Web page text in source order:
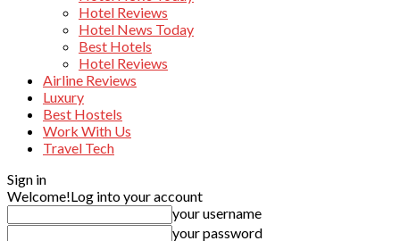
Hotel Reviews
Hotel News Today
Best Hotels
Hotel Reviews
Airline Reviews
Luxury
Best Hostels
Work With Us
Travel Tech
Sign in
Welcome!Log into your account
your username
your password